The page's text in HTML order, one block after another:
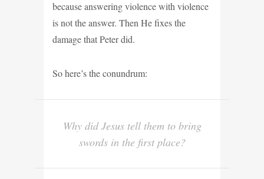
because answering violence with violence
is not the answer. Then He fixes the
damage that Peter did.
So here’s the conundrum:
Why did Jesus tell them to bring
swords in the first place?